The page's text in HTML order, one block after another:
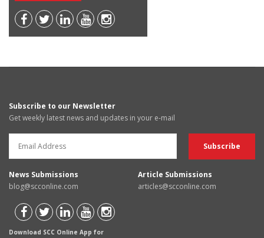
Subscribe to our Newsletter
Get weekly latest news and updates in your e-mail
News Submissions
blog@scconline.com
Article Submissions
articles@scconline.com
Download SCC Online App for